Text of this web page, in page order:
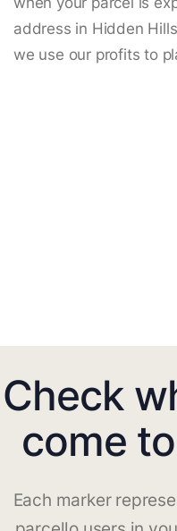
address in Hidden
we use our profits to
Check
come
Each marker